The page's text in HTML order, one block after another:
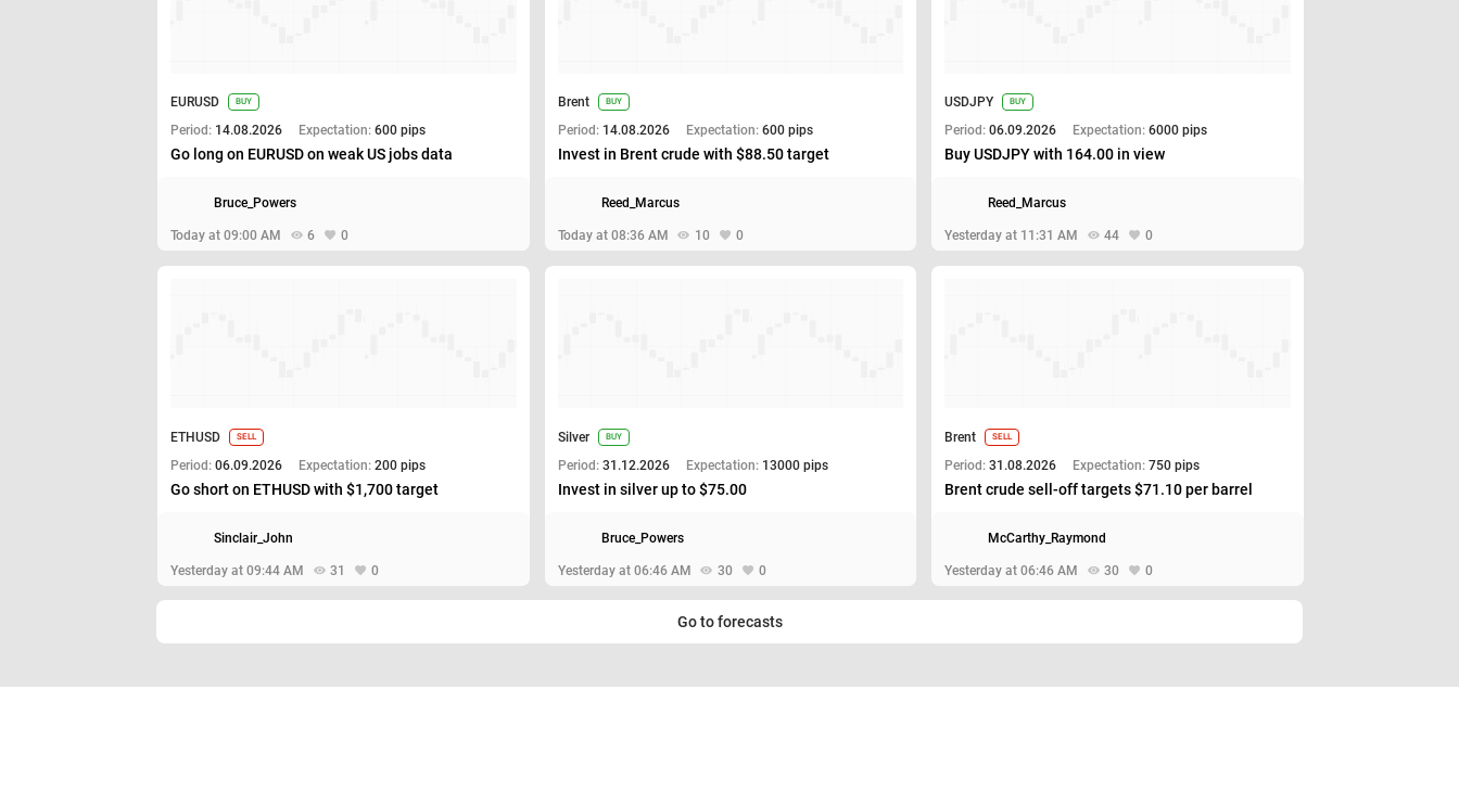
EURUSD BUY
Period: 14.08.2026 Expectation: 600 pips
Go long on EURUSD on weak US jobs data
Today at 09:00 AM 6 0
Bruce_Powers
Brent BUY
Period: 14.08.2026 Expectation: 600 pips
Invest in Brent crude with $88.50 target
Today at 08:36 AM 10 0
Reed_Marcus
USDJPY BUY
Period:06.09.2026 Expectation:6000 pips
Buy USDJPY with 164.00 in view
Yesterday at 11:31 AM 44 0
Reed_Marcus
ETHUSD SELL
Period: 06.09.2026 Expectation: 200 pips
Go short on ETHUSD with $1,700 target
Yesterday at 09:44 AM 31 0
Sinclair_John
Silver BUY
Period: 31.12.2026 Expectation: 13000 pips
Invest in silver up to $75.00
Yesterday at 06:46 AM 30 0
Bruce_Powers
Brent SELL
Period:31.08.2026 Expectation:750 pips
Brent crude sell-off targets $71.10 per barrel
Yesterday at 06:46 AM 30 0
McCarthy_Raymond
Go to forecasts